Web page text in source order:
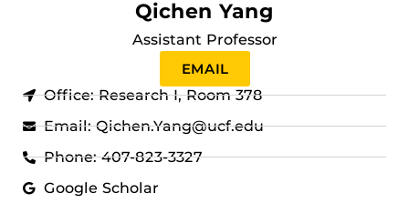
Qichen Yang
Assistant Professor
EMAIL
Office: Research I, Room 378
Email: Qichen.Yang@ucf.edu
Phone: 407-823-3327
Google Scholar